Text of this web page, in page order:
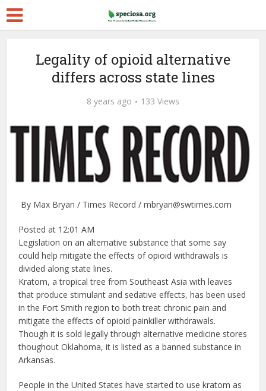
Legality of opioid alternative
differs across state lines
8 years ago 133 Views
By Max Bryan / Times Record / mbryan@swtimes.com
Posted at 12:01 AM
Legislation on an alternative substance that some say
could help mitigate the effects of opioid withdrawals is
divided along state lines.
Kratom, a tropical tree from Southeast Asia with leaves
that produce stimulant and sedative effects, has been used
in the Fort Smith region to both treat chronic pain and
mitigate the effects of opioid painkiller withdrawals.
Though it is sold legally through alternative medicine stores
thoughout Oklahoma, it is listed as a banned substance in
Arkansas.
People in the United States have started to use kratom as